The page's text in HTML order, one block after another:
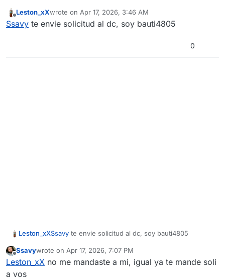
Offline
Leston_xXwrote on Apr 17, 2026, 3:46 AM
last edited by
Ssavy te envie solicitud al dc, soy bauti4805
0
Leston_xXSsavy te envie solicitud al dc, soy bauti4805
Offline
Ssavywrote on Apr 17, 2026, 7:07 PM
last edited by
Leston_xX no me mandaste a mi, igual ya te mande soli
a vos